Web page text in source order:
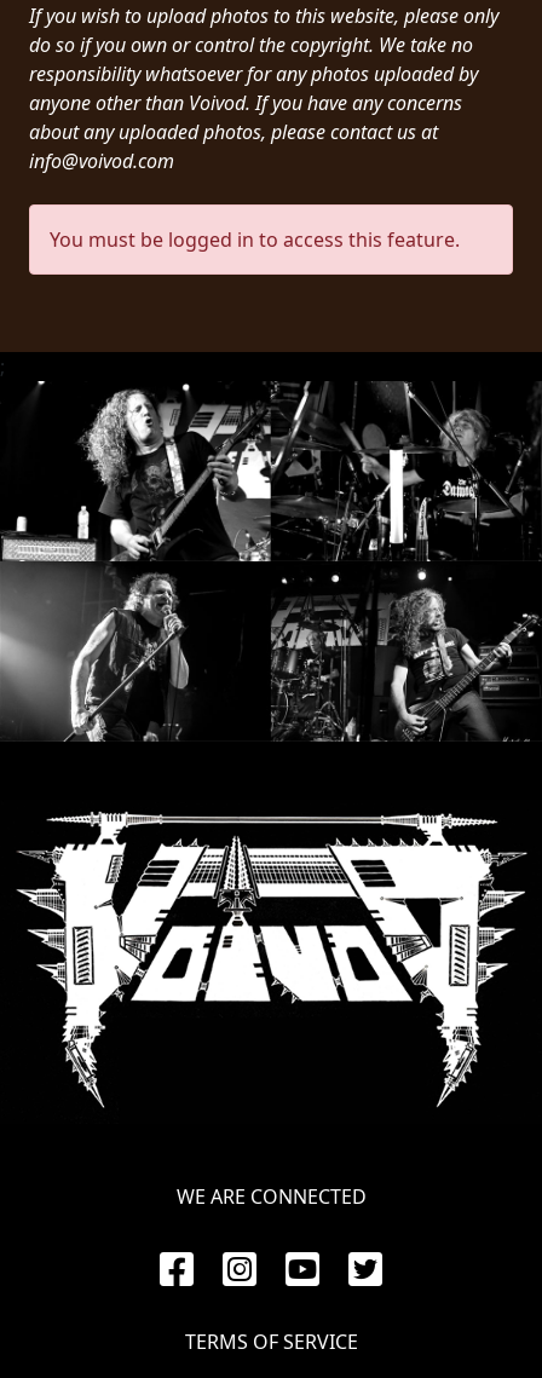
WE
ARE
CONNECTED
TERMS
OF
SERVICE
PRIVACY
POLICY
CHOOSE
A
THEME
SYMPHONIQUE
MORGOTH
TALES
ANACHRONISM
SYNCHRO
ANARCHY
LOST
MACHINE
NOTHINGFACE
If you wish to upload photos to this website, please only
do so if you own or control the copyright. We take no
responsibility whatsoever for any photos uploaded by
anyone other than Voivod. If you have any concerns
about any uploaded photos, please contact us at
info@voivod.com
You must be logged in to access this feature.
;
WE ARE CONNECTED
TERMS OF SERVICE